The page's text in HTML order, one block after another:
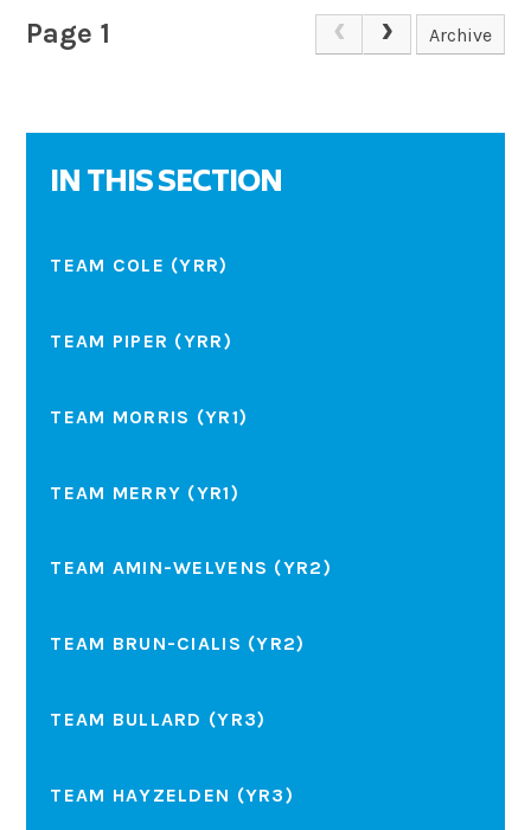
Page 1 Archive
IN THIS SECTION
TEAM COLE (YRR)
TEAM PIPER (YRR)
TEAM MORRIS (YR1)
TEAM MERRY (YR1)
TEAM AMIN-WELVENS (YR2)
TEAM BRUN-CIALIS (YR2)
TEAM BULLARD (YR3)
TEAM HAYZELDEN (YR3)